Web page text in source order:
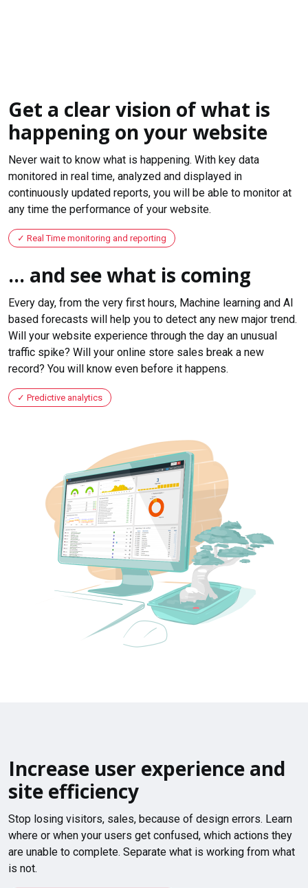
Get a clear vision of what is
happening on your website
Never wait to know what is happening. With key data
monitored in real time, analyzed and displayed in
continuously updated reports, you will be able to monitor at
any time the performance of your website.
Real Time monitoring and reporting
... and see what is coming
Every day, from the very first hours, Machine learning and AI
based forecasts will help you to detect any new major trend.
Will your website experience through the day an unusual
traffic spike? Will your online store sales break a new
record? You will know even before it happens.
Predictive analytics
Increase user experience and
site efficiency
Stop losing visitors, sales, because of design errors. Learn
where or when your users get confused, which actions they
are unable to complete. Separate what is working from what
is not.